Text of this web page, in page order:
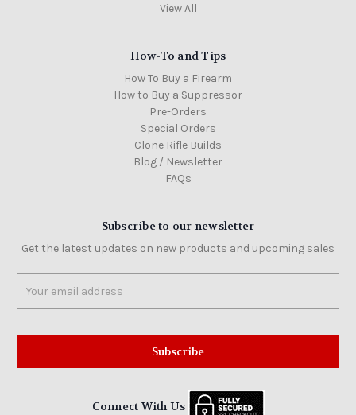
View All
How-To and Tips
How To Buy a Firearm
How to Buy a Suppressor
Pre-Orders
Special Orders
Clone Rifle Builds
Blog / Newsletter
FAQs
Subscribe to our newsletter
Get the latest updates on new products and upcoming sales
Address
Connect With Us